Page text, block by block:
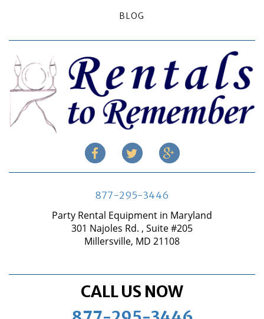
BLOG
877-295-3446
Party Rental Equipment in Maryland
301 Najoles Rd. , Suite #205
Millersville, MD 21108
CALL US NOW